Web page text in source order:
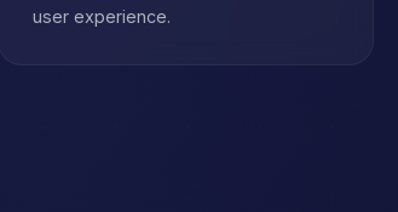
user experience.